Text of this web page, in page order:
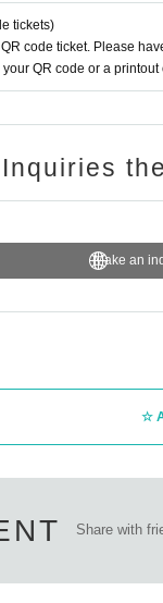
tickets)
code ticket. Please
QR code or a
Inquiries
Make an
Share with